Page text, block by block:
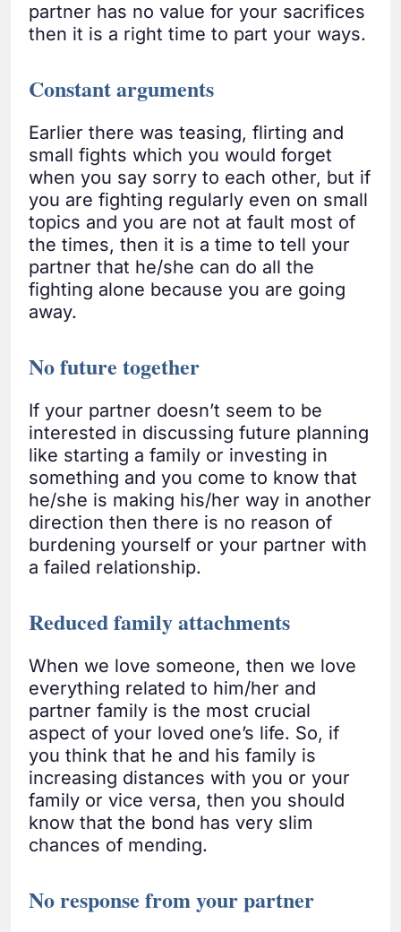
partner has no value for your sacrifices
then it is a right time to part your ways.
Constant arguments
Earlier there was teasing, flirting and
small fights which you would forget
when you say sorry to each other, but if
you are fighting regularly even on small
topics and you are not at fault most of
the times, then it is a time to tell your
partner that he/she can do all the
fighting alone because you are going
away.
No future together
If your partner doesn’t seem to be
interested in discussing future planning
like starting a family or investing in
something and you come to know that
he/she is making his/her way in another
direction then there is no reason of
burdening yourself or your partner with
a failed relationship.
Reduced family attachments
When we love someone, then we love
everything related to him/her and
partner family is the most crucial
aspect of your loved one’s life. So, if
you think that he and his family is
increasing distances with you or your
family or vice versa, then you should
know that the bond has very slim
chances of mending.
No response from your partner